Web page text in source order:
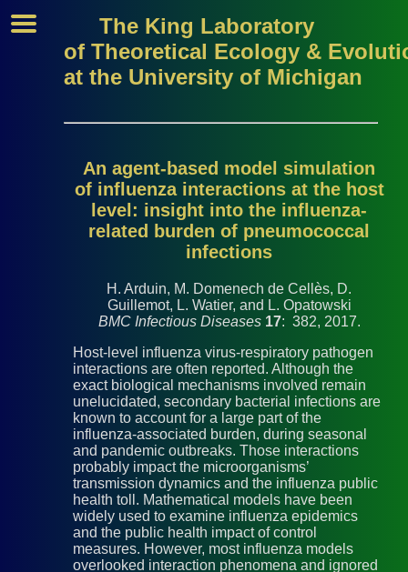
The King Laboratory
of Theoretical Ecology &
at the University of Michigan
An agent-based model simulation
of influenza interactions at the host
level: insight into the influenza-
related burden of pneumococcal
infections
H. Arduin, M. Domenech de Cellès, D.
Guillemot, L. Watier, and L. Opatowski
BMC Infectious Diseases 17: 382, 2017.
Host-level influenza virus-respiratory pathogen
interactions are often reported. Although the
exact biological mechanisms involved remain
unelucidated, secondary bacterial infections are
known to account for a large part of the
influenza-associated burden, during seasonal
and pandemic outbreaks. Those interactions
probably impact the microorganisms’
transmission dynamics and the influenza public
health toll. Mathematical models have been
widely used to examine influenza epidemics
and the public health impact of control
measures. However, most influenza models
overlooked interaction phenomena and ignored